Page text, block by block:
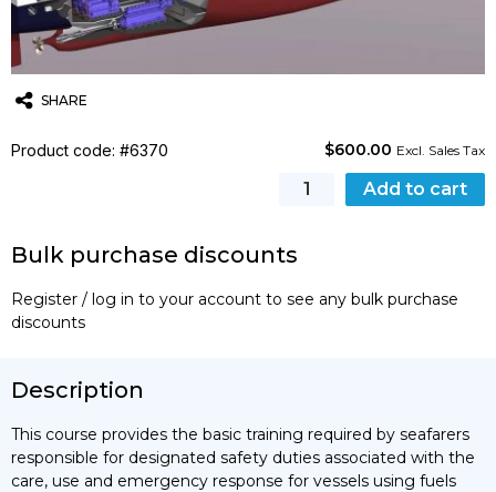
SHARE
TwitterEmailWhatsApp
Product code: #6370 $600.00 Excl. Sales Tax
[STCW]
for
on
quantity
Add to cart
Bulk purchase discounts
Register / log in to your account to see any bulk purchase
discounts
Description
This course provides the basic training required by seafarers
responsible for designated safety duties associated with the
care, use and emergency response for vessels using fuels